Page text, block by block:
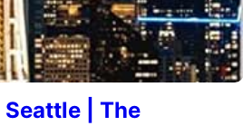
| The